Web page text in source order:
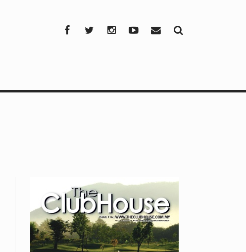
FacebookTwitterInstagramYouTube
Mail